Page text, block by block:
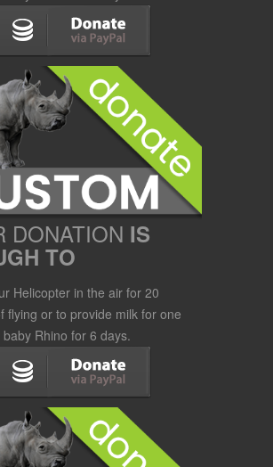
DONATION IS
TO
Helicopter in the air for 20
flying or to provide milk for one
Rhino for 6 days.